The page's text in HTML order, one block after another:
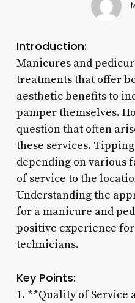
Introduction:
Manicures and
treatments that offer
aesthetic benefits to
pamper themselves.
question that often
these services.
depending on various
of service to the
Understanding the
for a manicure and
positive experience
technicians.
Key Points:
1. **Quality of Service